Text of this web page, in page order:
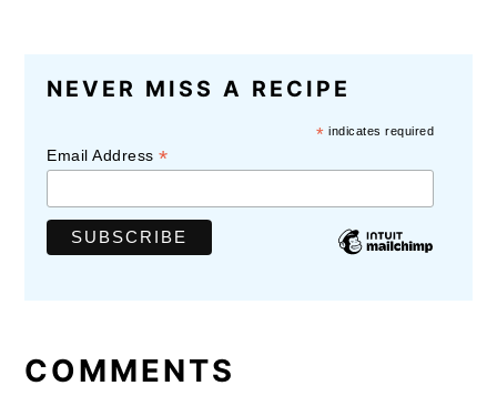
READER
INTERACTIONS
NEVER MISS A RECIPE
* indicates required
Email Address*
COMMENTS